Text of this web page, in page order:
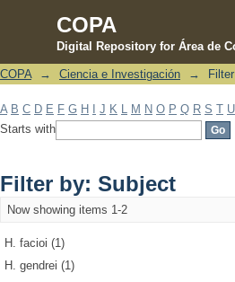
COPA
Digital Repository for Área de
Filter by: Subject
COPA → Ciencia e Investigación →
A B C D E F G H J K M N O P Q R S T U
Starts with
Filter by: Subject
Now showing items 1-2
H. facioi (1)
H. gendrei (1)